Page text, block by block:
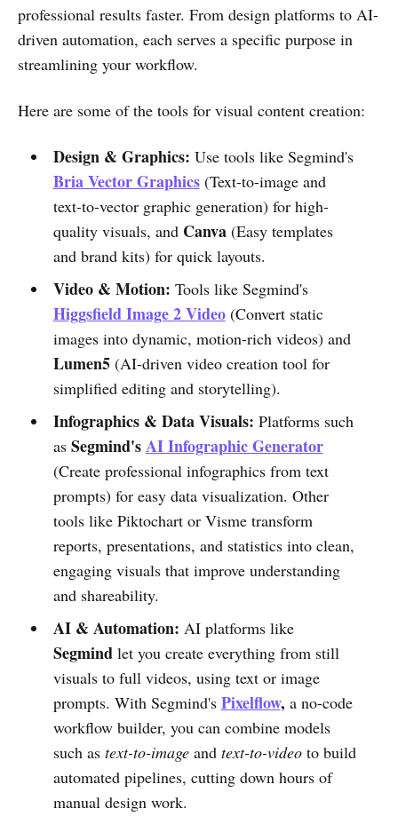
professional results faster. From design platforms to AI-
driven automation, each serves a specific purpose in
streamlining your workflow.
Here are some of the tools for visual content creation:
Design & Graphics: Use tools like Segmind's
Bria Vector Graphics(Text-to-image and
text-to-vector graphic generation) for high-
quality visuals, and Canva(Easy templates
and brand kits) for quick layouts.
Video & Motion: Tools like Segmind's
Higgsfield Image 2 Video(Convert static
images into dynamic, motion-rich videos) and
Lumen5(AI-driven video creation tool for
simplified editing and storytelling).
Infographics & Data Visuals: Platforms such
as Segmind'sAI Infographic Generator
(Create professional infographics from text
prompts) for easy data visualization. Other
tools like Piktochart or Visme transform
reports, presentations, and statistics into clean,
engaging visuals that improve understanding
and shareability.
AI & Automation: AI platforms like
Segmindlet you create everything from still
visuals to full videos, using text or image
prompts. With Segmind's Pixelflow, a no-code
workflow builder, you can combine models
such as text-to-imageand text-to-videoto build
automated pipelines, cutting down hours of
manual design work.